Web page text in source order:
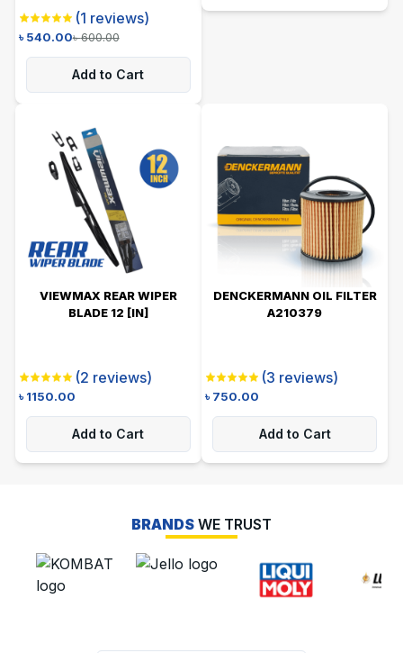
(1 reviews)
৳540.00৳600.00
Add to Cart
VIEWMAX REAR WIPER
BLADE 12 [IN]
(2 reviews)
৳1150.00
Add to Cart
DENCKERMANN OIL FILTER
A210379
(3 reviews)
৳750.00
Add to Cart
BRANDS WE TRUST